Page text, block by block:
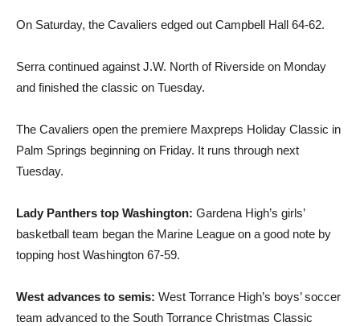
On Saturday, the Cavaliers edged out Campbell Hall 64-62.
Serra continued against J.W. North of Riverside on Monday
and finished the classic on Tuesday.
The Cavaliers open the premiere Maxpreps Holiday Classic in
Palm Springs beginning on Friday. It runs through next
Tuesday.
Lady Panthers top Washington: Gardena High’s girls’
basketball team began the Marine League on a good note by
topping host Washington 67-59.
West advances to semis: West Torrance High’s boys’ soccer
team advanced to the South Torrance Christmas Classic